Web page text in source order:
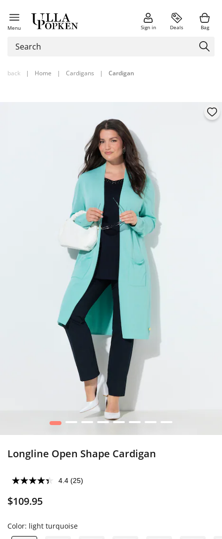
Menu Sign in Deals Bag
back | Home | Cardigans | Cardigan
1 2 3 4 5 6 7 8
Longline Open Shape Cardigan
4.4 (25)
$109.95
Color: light turquoise